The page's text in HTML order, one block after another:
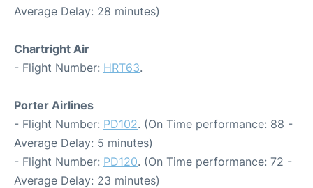
Average Delay: 28 minutes)
Chartright Air
- Flight Number: HRT63.
Porter Airlines
- Flight Number: PD102. (On Time performance: 88 -
Average Delay: 5 minutes)
- Flight Number: PD120. (On Time performance: 72 -
Average Delay: 23 minutes)